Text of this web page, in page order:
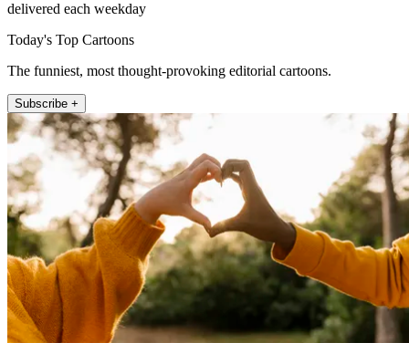
delivered each weekday
Today's Top Cartoons
The funniest, most thought-provoking editorial cartoons.
Subscribe +